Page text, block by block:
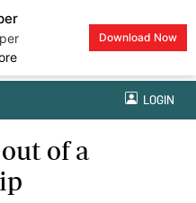
Download Now
LOGIN
of a